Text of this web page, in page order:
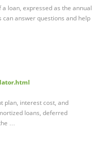
loan, expressed as the annual
can answer questions and help
plan, interest cost, and
loans, deferred
…